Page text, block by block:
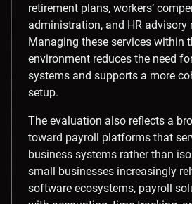
retirement plans, workers’
administration, and HR advisory
Managing these services within
environment reduces the need
systems and supports a more
setup.
The evaluation also reflects a
toward payroll platforms that
business systems rather than
small businesses increasingly
software ecosystems, payroll